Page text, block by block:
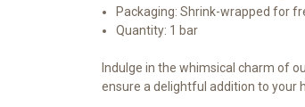
Packaging: Shrink-wrapped for
Quantity: 1 bar
Indulge in the whimsical charm of
ensure a delightful addition to your